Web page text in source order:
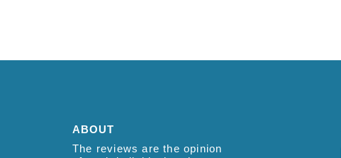
ABOUT
The reviews are the opinion